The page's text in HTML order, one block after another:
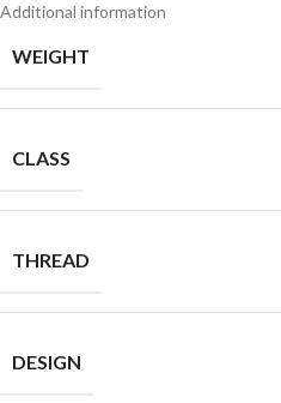
Additional information
WEIGHT
CLASS
THREAD
DESIGN